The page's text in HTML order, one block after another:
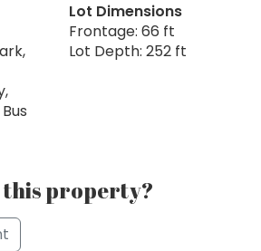
Lot Dimensions
Frontage: 66 ft
Lot Depth: 252 ft
property?